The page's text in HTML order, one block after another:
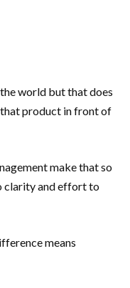
world but that does
product in front of
make that so
clarity and effort to
means